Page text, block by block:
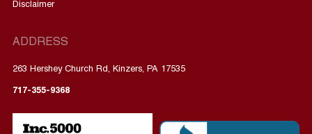
Disclaimer
ADDRESS
263 Hershey Church Rd, Kinzers, PA 17535
717-355-9368